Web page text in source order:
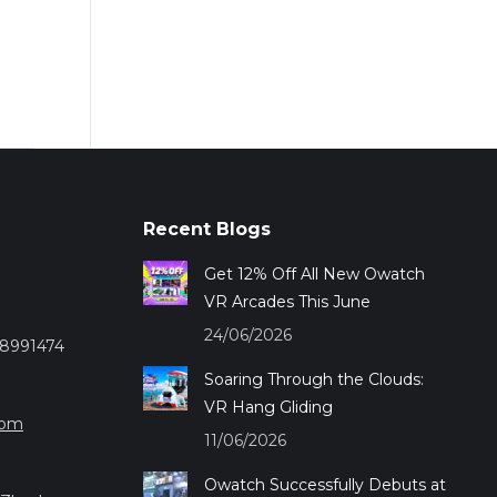
Recent Blogs
Get 12% Off All New Owatch
VR Arcades This June
24/06/2026
Soaring Through the Clouds:
VR Hang Gliding
11/06/2026
Owatch Successfully Debuts at